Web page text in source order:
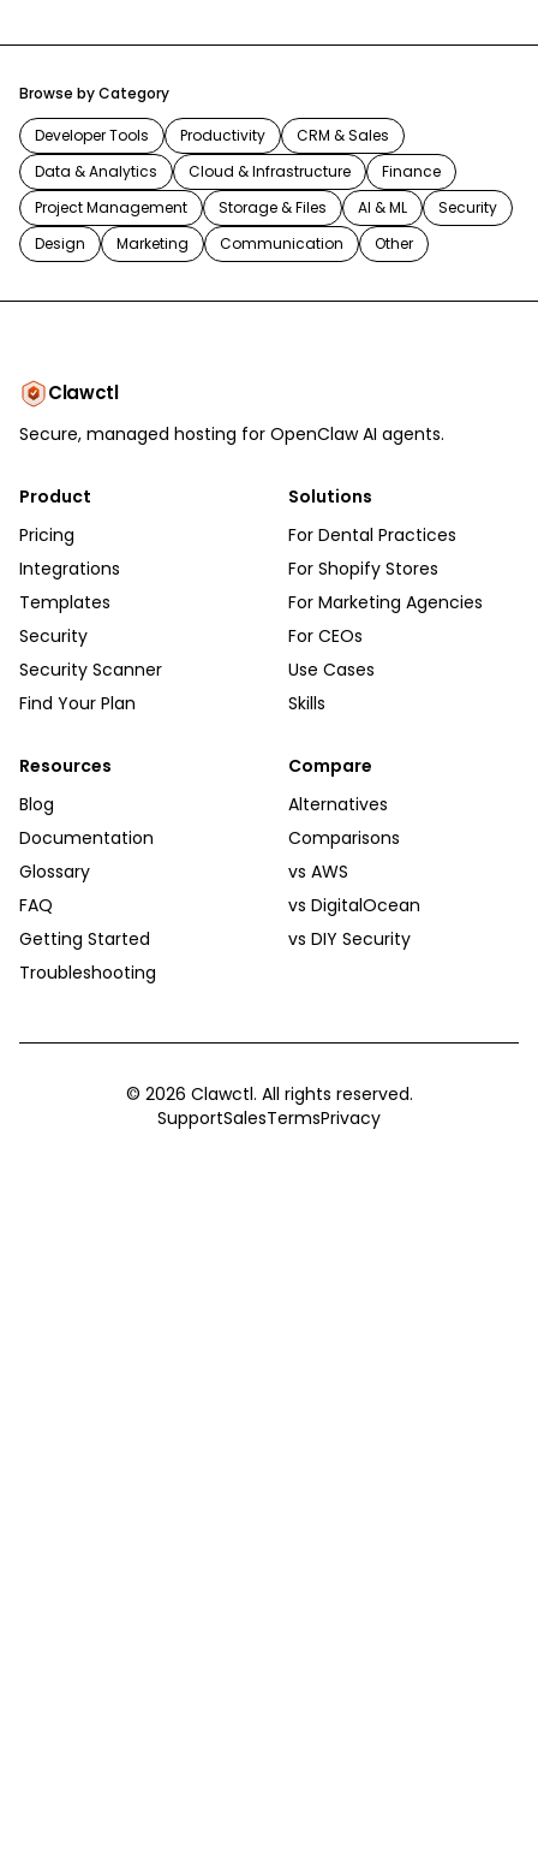
Browse by Category
Developer Tools Productivity
CRM & Sales
Data & Analytics
Cloud & Infrastructure
Finance
Project Management
Storage & Files AI & ML
Security
Design
Marketing Communication Other
Clawctl
Secure, managed hosting for OpenClaw AI agents.
Product
Pricing
Integrations
Templates
Security
Security Scanner
Find Your Plan
Solutions
For Dental Practices
For Shopify Stores
For Marketing Agencies
For CEOs
Use Cases
Skills
Resources
Blog
Documentation
Glossary
FAQ
Getting Started
Troubleshooting
Compare
Alternatives
Comparisons
vs AWS
vs DigitalOcean
vs DIY Security
© 2026 Clawctl. All rights reserved.
SupportSalesTermsPrivacy